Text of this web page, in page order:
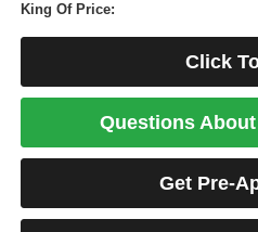
King Of Price:
Click To
Questions
Get Pre-